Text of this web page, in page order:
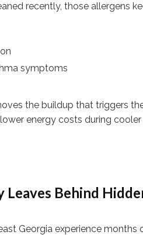
recently, those allergens
symptoms
the buildup that triggers
energy costs during
Leaves Behind
Georgia experience